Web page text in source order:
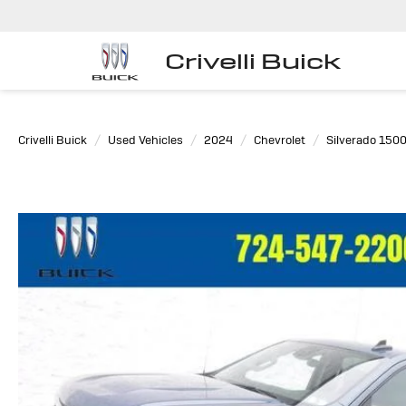
Crivelli Buick
Crivelli Buick Used Vehicles 2024 Chevrolet Silverado 1500